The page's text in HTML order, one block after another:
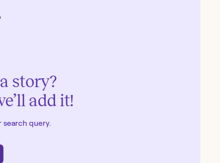
story?
add it!
query.